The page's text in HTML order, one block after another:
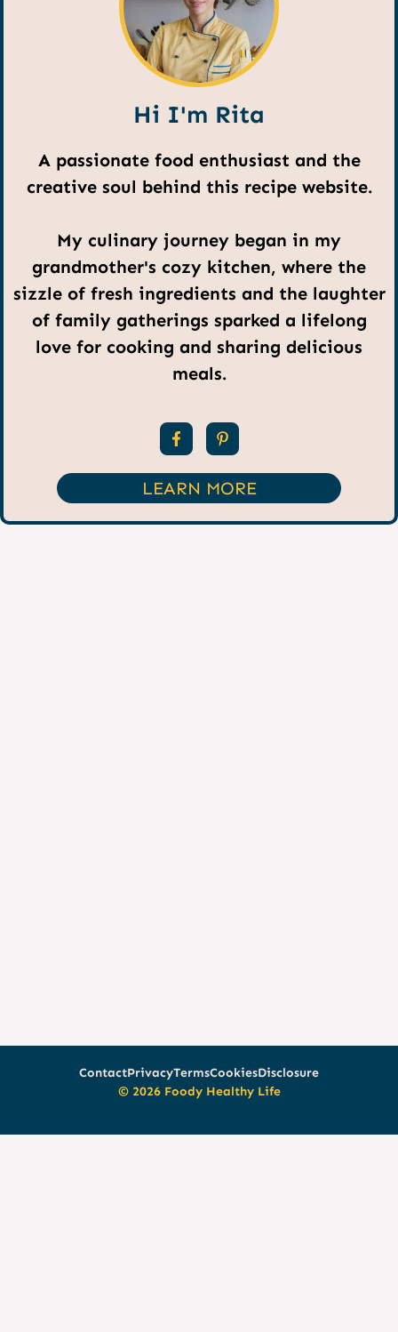
Hi I'm Rita
A passionate food enthusiast and the
creative soul behind this recipe website.
My culinary journey began in my
grandmother's cozy kitchen, where the
sizzle of fresh ingredients and the laughter
of family gatherings sparked a lifelong
love for cooking and sharing delicious
meals.
LEARN MORE
ContactPrivacyTermsCookiesDisclosure
© 2026 Foody Healthy Life